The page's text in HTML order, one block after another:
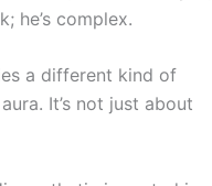
he’s complex.
a different kind of
It’s not just about